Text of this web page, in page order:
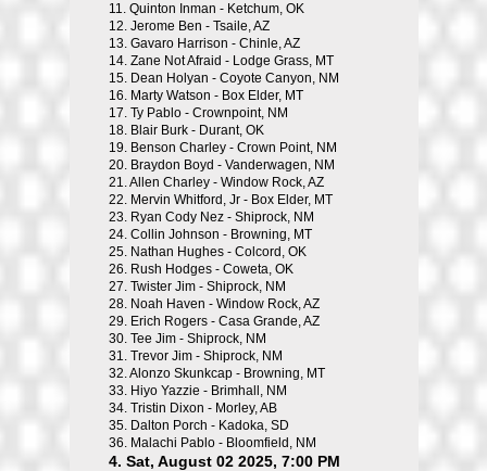
11. Quinton Inman - Ketchum, OK
12. Jerome Ben - Tsaile, AZ
13. Gavaro Harrison - Chinle, AZ
14. Zane Not Afraid - Lodge Grass, MT
15. Dean Holyan - Coyote Canyon, NM
16. Marty Watson - Box Elder, MT
17. Ty Pablo - Crownpoint, NM
18. Blair Burk - Durant, OK
19. Benson Charley - Crown Point, NM
20. Braydon Boyd - Vanderwagen, NM
21.Allen Charley - Window Rock, AZ
22. Mervin Whitford, Jr - Box Elder, MT
23. Ryan Cody Nez - Shiprock, NM
24. Collin Johnson - Browning, MT
25. Nathan Hughes - Colcord, OK
26. Rush Hodges - Coweta, OK
27. Twister Jim - Shiprock, NM
28. Noah Haven - Window Rock, AZ
29. Erich Rogers - Casa Grande, AZ
30. Tee Jim - Shiprock, NM
31. Trevor Jim - Shiprock, NM
32.Alonzo Skunkcap - Browning, MT
33. Hiyo Yazzie - Brimhall, NM
34. Tristin Dixon - Morley, AB
35. Dalton Porch - Kadoka, SD
36. Malachi Pablo - Bloomfield, NM
4. Sat, August 02 2025, 7:00 PM